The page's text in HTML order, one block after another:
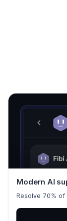
Modern AI
Resolve 70% of